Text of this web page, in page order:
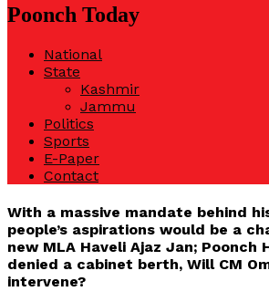
Poonch Today
National
State
Kashmir
Jammu
Politics
Sports
E-Paper
Contact
With a massive mandate behind
people’s aspirations would be a
new MLA Haveli Ajaz Jan; Poonch
denied a cabinet berth, Will CM
intervene?